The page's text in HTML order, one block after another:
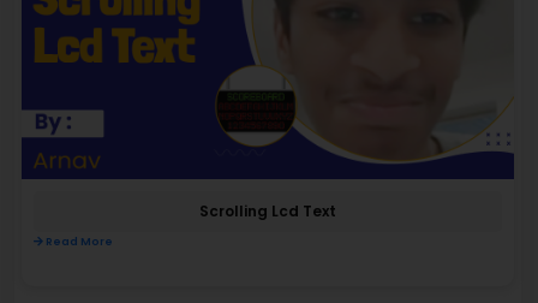
Scrolling Lcd Text
Read More